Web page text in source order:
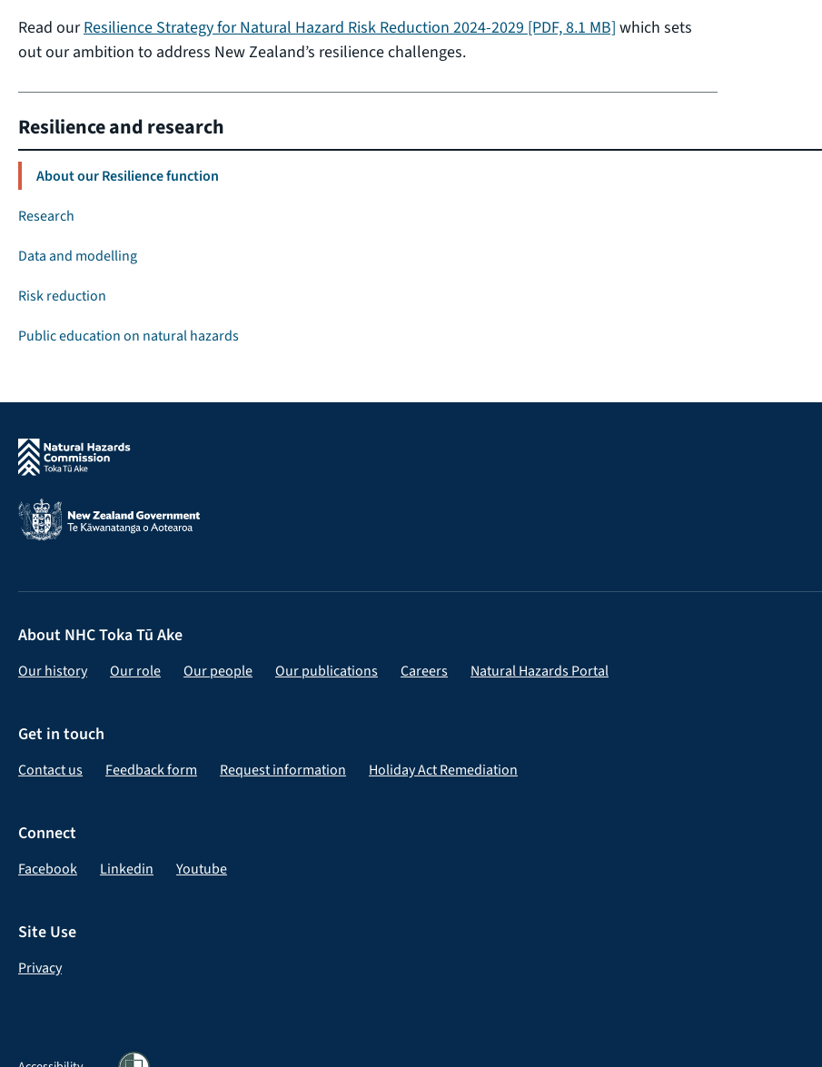
Read ourResilience Strategy for Natural Hazard Risk Reduction 2024-2029 [PDF, 8.1 MB] which sets
out our ambition to address New Zealand’s resilience challenges.
Resilience and research
About our Resilience function
Research
Data and modelling
Risk reduction
Public education on natural hazards
About NHC Toka Tū Ake
Our history Our role Our people Our publications Careers Natural Hazards Portal
Get in touch
Contact us Feedback form Request information Holiday Act Remediation
Connect
Facebook Linkedin Youtube
Site Use
Privacy